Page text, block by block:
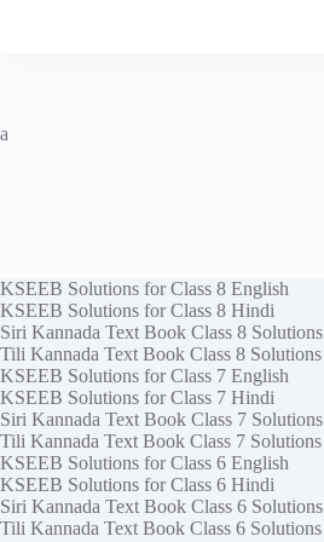
a
KSEEB Solutions for Class 8 English
KSEEB Solutions for Class 8 Hindi
Siri Kannada Text Book Class 8 Solutions
Tili Kannada Text Book Class 8 Solutions
KSEEB Solutions for Class 7 English
KSEEB Solutions for Class 7 Hindi
Siri Kannada Text Book Class 7 Solutions
Tili Kannada Text Book Class 7 Solutions
KSEEB Solutions for Class 6 English
KSEEB Solutions for Class 6 Hindi
Siri Kannada Text Book Class 6 Solutions
Tili Kannada Text Book Class 6 Solutions